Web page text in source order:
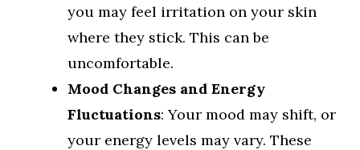
you may feel irritation on your skin
where they stick. This can be
uncomfortable.
Mood Changes and Energy
Fluctuations: Your mood may shift, or
your energy levels may vary. These